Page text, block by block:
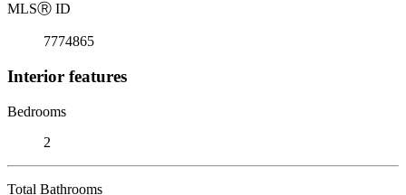
MLSⓇ ID
7774865
Interior features
Bedrooms
2
Total Bathrooms